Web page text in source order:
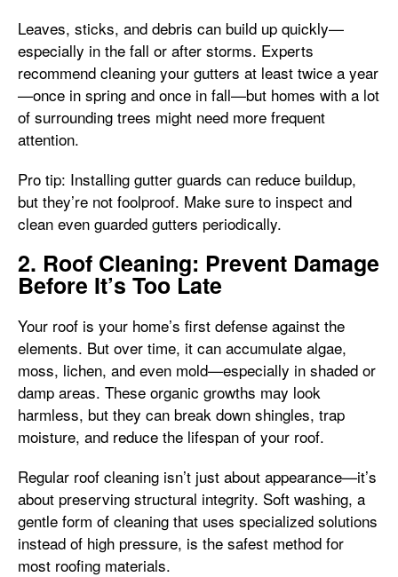
Leaves, sticks, and debris can build up quickly—
especially in the fall or after storms. Experts
recommend cleaning your gutters at least twice a year
—once in spring and once in fall—but homes with a lot
of surrounding trees might need more frequent
attention.
Pro tip: Installing gutter guards can reduce buildup,
but they’re not foolproof. Make sure to inspect and
clean even guarded gutters periodically.
2. Roof Cleaning: Prevent Damage
Before It’s Too Late
Your roof is your home’s first defense against the
elements. But over time, it can accumulate algae,
moss, lichen, and even mold—especially in shaded or
damp areas. These organic growths may look
harmless, but they can break down shingles, trap
moisture, and reduce the lifespan of your roof.
Regular roof cleaning isn’t just about appearance—it’s
about preserving structural integrity. Soft washing, a
gentle form of cleaning that uses specialized solutions
instead of high pressure, is the safest method for
most roofing materials.